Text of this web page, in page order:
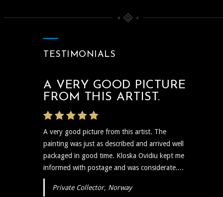
TESTIMONIALS
A VERY GOOD PICTURE
FROM THIS ARTIST.
A very good picture from this artist. The
painting was just as described and arrived well
packaged in good time. Kloska Ovidiu kept me
informed with postage and was considerate....
Private Collector, Norway
THE ARTIST WAS VERY
PROMPT
The artist was very prompt and communicative
regarding the shipping and delivery of the art
and needless to say the art itself is reflective,
insightful, and I plan to show...